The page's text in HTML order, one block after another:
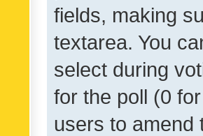
fields, making
textarea. You
select during
for the poll (0
users to amend